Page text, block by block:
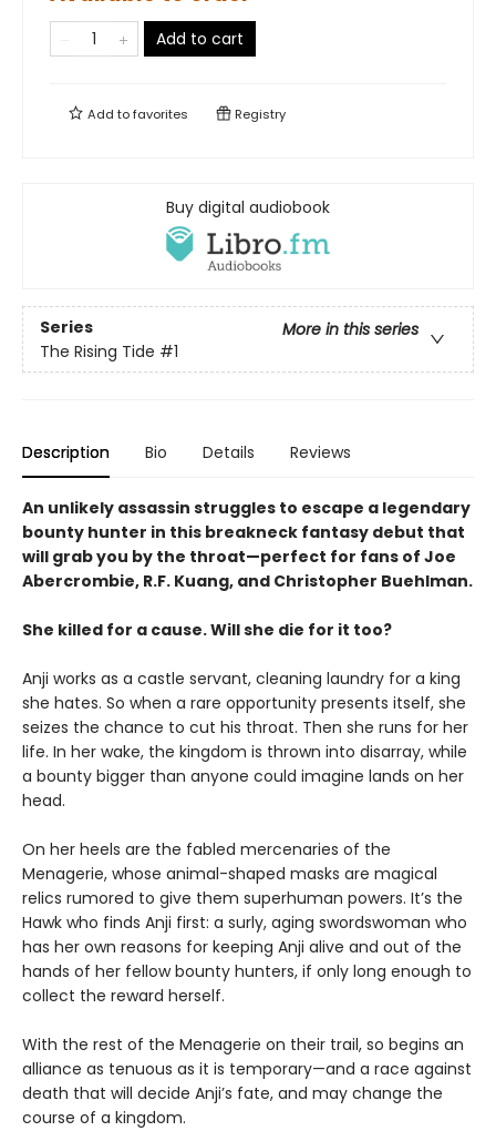
Add to cart
Add tofavorites Registry
Buy digital audiobook
Series
More in this series
The Rising Tide #1
Description Bio Details Reviews
An unlikely assassin struggles to escape a legendary
bounty hunter in this breakneck fantasy debut that
will grab you by the throat—perfect for fans of Joe
Abercrombie, R.F. Kuang, and Christopher Buehlman.
She killed for a cause. Will she die for it too?
Anji works as a castle servant, cleaning laundry for a king
she hates. So when a rare opportunity presents itself, she
seizes the chance to cut his throat. Then she runs for her
life. In her wake, the kingdom is thrown into disarray, while
a bounty bigger than anyone could imagine lands on her
head.
On her heels are the fabled mercenaries of the
Menagerie, whose animal-shaped masks are magical
relics rumored to give them superhuman powers. It’s the
Hawk who finds Anji first: a surly, aging swordswoman who
has her own reasons for keeping Anji alive and out of the
hands of her fellow bounty hunters, if only long enough to
collect the reward herself.
With the rest of the Menagerie on their trail, so begins an
alliance as tenuous as it is temporary—and a race against
death that will decide Anji’s fate, and may change the
course of a kingdom.